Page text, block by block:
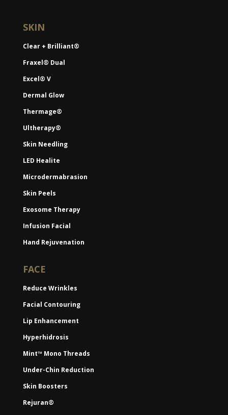
SKIN
Clear + Brilliant®
Fraxel® Dual
Excel® V
Dermal Glow
Thermage®
Ultherapy®
Skin Needling
LED Healite
Microdermabrasion
Skin Peels
Exosome Therapy
Infusion Facial
Hand Rejuvenation
FACE
Reduce Wrinkles
Facial Contouring
Lip Enhancement
Hyperhidrosis
Mint™ Mono Threads
Under-Chin Reduction
Skin Boosters
Rejuran®